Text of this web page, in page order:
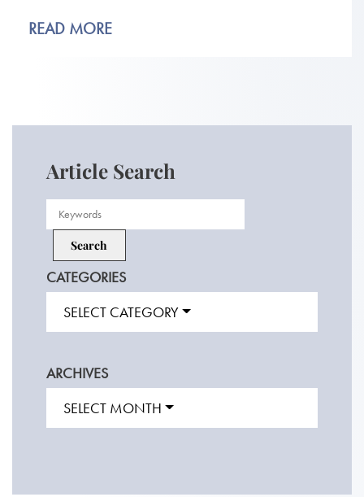
READ MORE
Article Search
CATEGORIES
SELECT CATEGORY
ARCHIVES
SELECT MONTH